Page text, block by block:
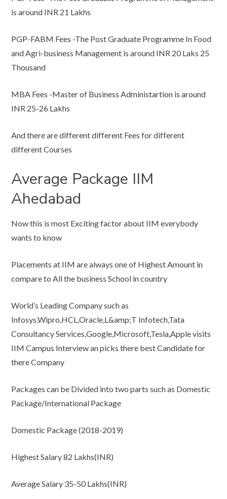
is around INR 21 Lakhs
PGP-FABM Fees -The Post Graduate Programme In Food
and Agri-business Management is around INR 20 Laks 25
Thousand
MBA Fees -Master of Business Administartion is around
INR 25-26 Lakhs
And there are different different Fees for different
different Courses
Average Package IIM
Ahedabad
Now this is most Exciting factor about IIM everybody
wants to know
Placements at IIM are always one of Highest Amount in
compare to All the business School in country
World’s Leading Company such as
Infosys,Wipro,HCL,Oracle,L&amp;T Infotech,Tata
Consultancy Services,Google,Microsoft,Tesla,Apple visits
IIM Campus Interview an picks there best Candidate for
there Company
Packages can be Divided into two parts such as Domestic
Package/International Package
Domestic Package (2018-2019)
Highest Salary 82 Lakhs(INR)
Average Salary 35-50 Lakhs(INR)